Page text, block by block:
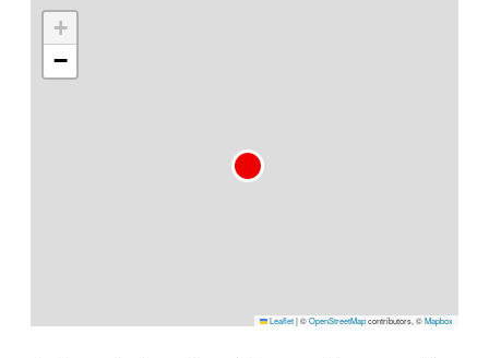
+
−
Leaflet|©OpenStreetMapcontributors, ©Mapbox